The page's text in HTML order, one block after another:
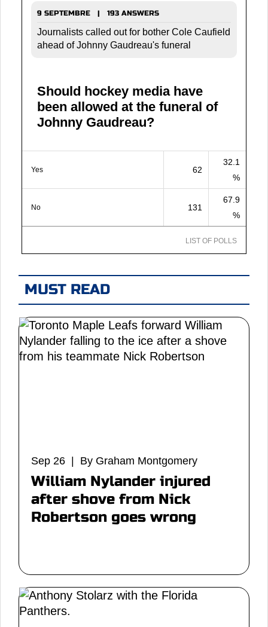
9 SEPTEMBRE | 193 ANSWERS
Journalists called out for bother Cole Caufield
ahead of Johnny Gaudreau's funeral
Should hockey media have
been allowed at the funeral of
Johnny Gaudreau?
Yes 62
32.1
%
No 131
67.9
%
LIST OF POLLS
MUST READ
Sep 26 | By Graham Montgomery
William Nylander injured
after shove from Nick
Robertson goes wrong